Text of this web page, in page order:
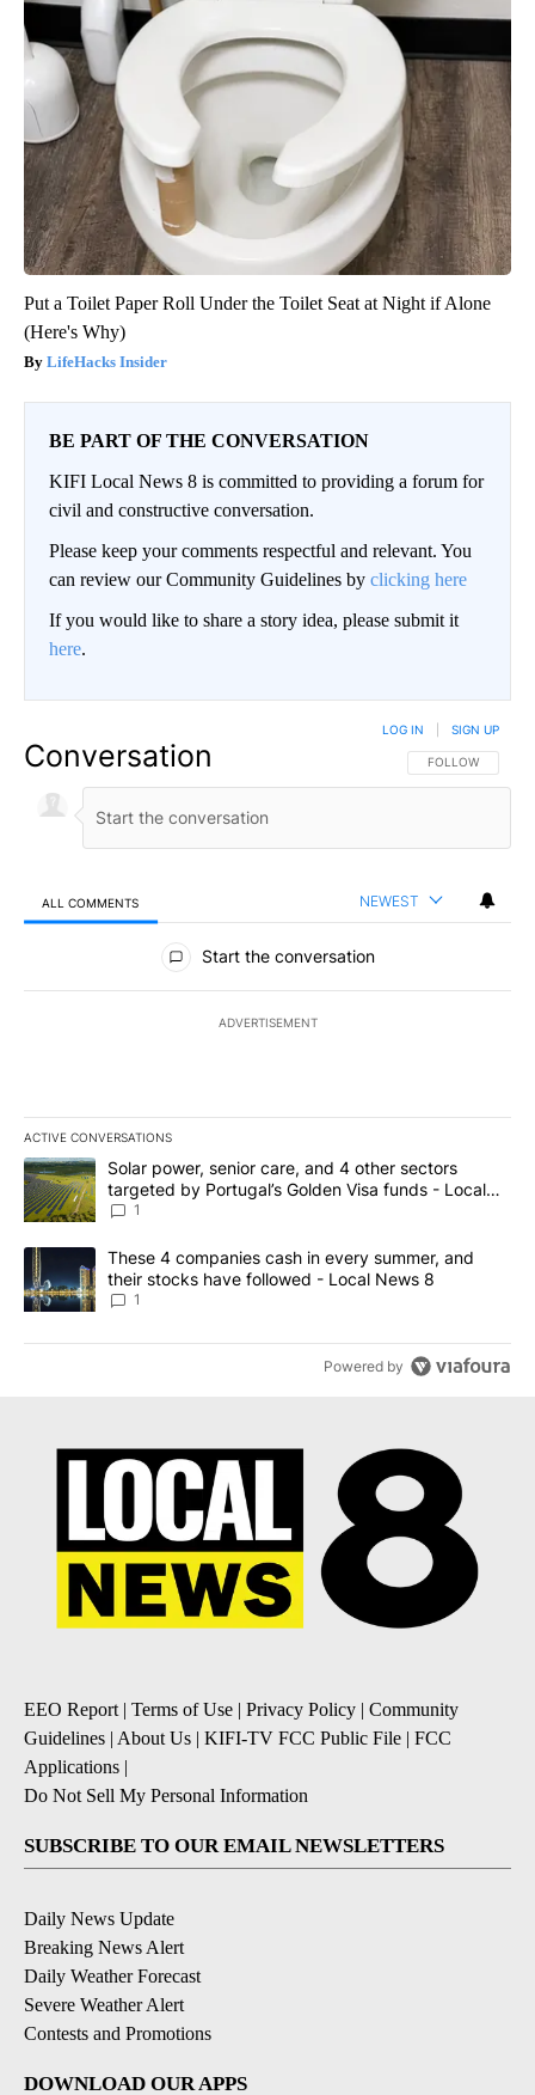
Put a Toilet Paper Roll Under the Toilet Seat at Night if Alone
(Here's Why)
LifeHacks Insider
BE PART OF THE CONVERSATION
KIFI Local News 8 is committed to providing a forum for
civil and constructive conversation.
Please keep your comments respectful and relevant. You
can review our Community Guidelines by clicking here
If you would like to share a story idea, please submit it
here.
Conversation FOLLOW THIS
FOLLOW
LOG IN SIGN UP
ALL COMMENTS NEWEST
All Comments
Start the conversation
ADVERTISEMENT
ACTIVE CONVERSATIONS
The following is a list of the most commented articles in the last
A trending article titled "Solar power, senior care, and 4 other
Solar power, senior care, and 4 other sectors
targeted by Portugal’s Golden Visa funds - Local
News 8
1
A trending article titled "These 4 companies cash in every
These 4 companies cash in every summer, and
their stocks have followed - Local News 8
1
Powered by
EEO Report | Terms of Use | Privacy Policy | Community
Guidelines | About Us | KIFI-TV FCC Public File | FCC
Applications |
Do Not Sell My Personal Information
SUBSCRIBE TO OUR EMAIL NEWSLETTERS
Daily News Update
Breaking News Alert
Daily Weather Forecast
Severe Weather Alert
Contests and Promotions
DOWNLOAD OUR APPS